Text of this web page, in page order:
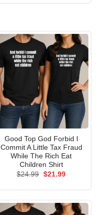
Good Top God Forbid I
Commit A Little Tax Fraud
While The Rich Eat
Children Shirt
$24.99 Original
$21.99Current